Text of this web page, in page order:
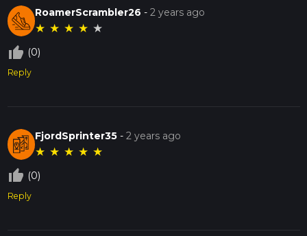
RoamerScrambler26 -2 years ago
★ ★ ★ ★ ★
thumb_up_off_alt (0)
Reply
FjordSprinter35 -2 years ago
★ ★ ★ ★ ★
thumb_up_off_alt (0)
Reply